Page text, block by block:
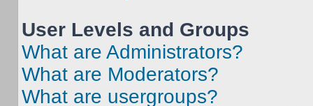
User Levels and Groups
What are Administrators?
What are Moderators?
What are usergroups?